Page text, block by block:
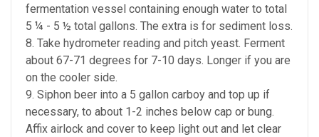
fermentation vessel containing enough water to total
5 ¼ - 5 ½ total gallons. The extra is for sediment loss.
8. Take hydrometer reading and pitch yeast. Ferment
about 67-71 degrees for 7-10 days. Longer if you are
on the cooler side.
9. Siphon beer into a 5 gallon carboy and top up if
necessary, to about 1-2 inches below cap or bung.
Affix airlock and cover to keep light out and let clear